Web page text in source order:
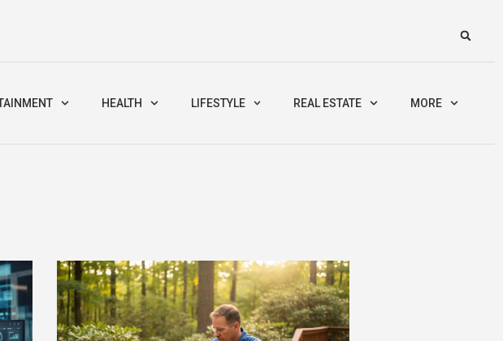
HEALTH LIFESTYLE REAL ESTATE MORE